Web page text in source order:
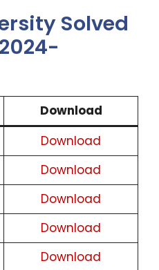
Solved
Download
Download
Download
Download
Download
Download